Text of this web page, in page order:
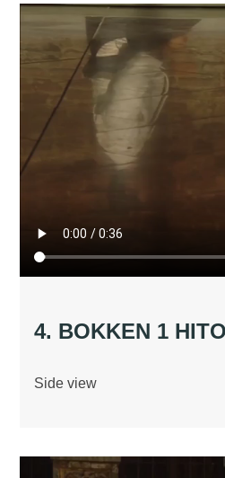
4. BOKKEN 1
Side view